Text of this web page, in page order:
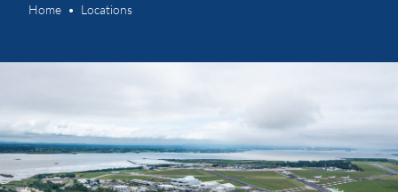
Home Locations